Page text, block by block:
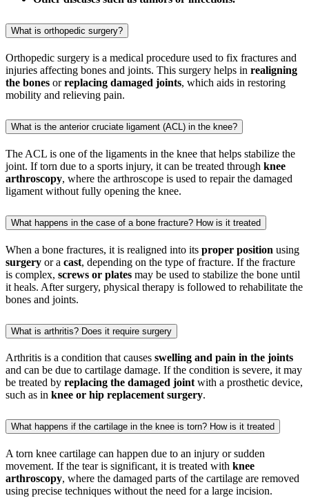
What is orthopedic surgery?
Orthopedic surgery is a medical procedure used to fix fractures and
injuries affecting bones and joints. This surgery helps in realigning
the bones orreplacing damaged joints, which aids in restoring
mobility and relieving pain.
What is the anterior cruciate ligament (ACL) in the knee?
The ACL is one of the ligaments in the knee that helps stabilize the
joint. If torn due to a sports injury, it can be treated through knee
arthroscopy, where the arthroscope is used to repair the damaged
ligament without fully opening the knee.
What happens in the case of a bone fracture? How is it treated
When a bone fractures, it is realigned into its proper position using
surgery or a cast, depending on the type of fracture. If the fracture
is complex, screws or plates may be used to stabilize the bone until
it heals. After surgery, physical therapy is followed to rehabilitate the
bones and joints.
What is arthritis? Does it require surgery
Arthritis is a condition that causes swelling and pain in the joints
and can be due to cartilage damage. If the condition is severe, it may
be treated by replacing the damaged jointwith a prosthetic device,
such as in knee or hip replacement surgery.
What happens if the cartilage in the knee is torn? How is it treated
A torn knee cartilage can happen due to an injury or sudden
movement. If the tear is significant, it is treated with knee
arthroscopy, where the damaged parts of the cartilage are removed
using precise techniques without the need for a large incision.